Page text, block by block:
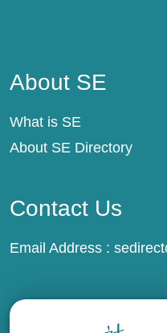
About SE
What is SE
About SE Directory
Contact Us
Email Address :